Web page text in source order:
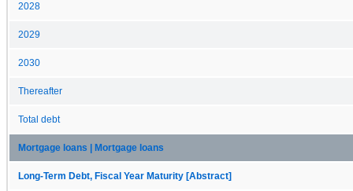
2028
2029
2030
Thereafter
Total debt
Mortgage loans | Mortgage loans
Long-Term Debt, Fiscal Year Maturity [Abstract]